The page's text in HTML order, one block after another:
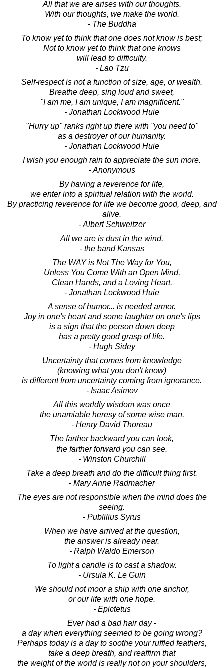
All that we are arises with our thoughts.
With our thoughts, we make the world.
- The Buddha
To know yet to think that one does not know is best;
Not to know yet to think that one knows
will lead to difficulty.
- Lao Tzu
Self-respect is not a function of size, age, or wealth.
Breathe deep, sing loud and sweet,
"I am me, I am unique, I am magnificent."
- Jonathan Lockwood Huie
"Hurry up" ranks right up there with "you need to"
as a destroyer of our humanity.
- Jonathan Lockwood Huie
I wish you enough rain to appreciate the sun more.
- Anonymous
By having a reverence for life,
we enter into a spiritual relation with the world.
By practicing reverence for life we become good, deep, and
alive.
- Albert Schweitzer
All we are is dust in the wind.
- the band Kansas
The WAY is Not The Way for You,
Unless You Come With an Open Mind,
Clean Hands, and a Loving Heart.
- Jonathan Lockwood Huie
A sense of humor... is needed armor.
Joy in one's heart and some laughter on one's lips
is a sign that the person down deep
has a pretty good grasp of life.
- Hugh Sidey
Uncertainty that comes from knowledge
(knowing what you don't know)
is different from uncertainty coming from ignorance.
- Isaac Asimov
All this worldly wisdom was once
the unamiable heresy of some wise man.
- Henry David Thoreau
The farther backward you can look,
the farther forward you can see.
- Winston Churchill
Take a deep breath and do the difficult thing first.
- Mary Anne Radmacher
The eyes are not responsible when the mind does the
seeing.
- Publilius Syrus
When we have arrived at the question,
the answer is already near.
- Ralph Waldo Emerson
To light a candle is to cast a shadow.
- Ursula K. Le Guin
We should not moor a ship with one anchor,
or our life with one hope.
- Epictetus
Ever had a bad hair day -
a day when everything seemed to be going wrong?
Perhaps today is a day to soothe your ruffled feathers,
take a deep breath, and reaffirm that
the weight of the world is really not on your shoulders,